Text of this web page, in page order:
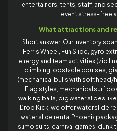
entertainers, tents, staff, and
event stress-free
What attractions and
Short answer: Our inventory
Ferris Wheel, Fun Slide, gyro
energy and team activities (zip
climbing, obstacle courses,
(mechanical bulls with soft head/
Flag styles, mechanical surf
walking balls, big water slides
Drop Kick; we offer water slide
water slide rental Phoenix
sumo suits, carnival games, dunk